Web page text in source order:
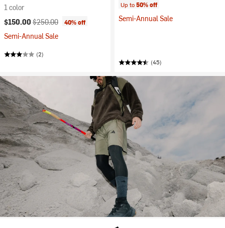
1 color
Current price:
$150.00 Original price:
$250.00 40% off
Semi-Annual Sale
(2)
Up to50% off
Semi-Annual Sale
(45)